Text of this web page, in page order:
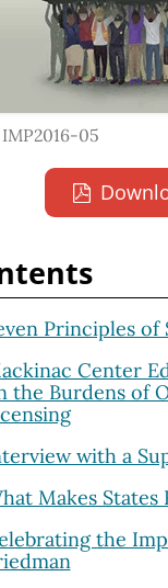
IMP2016-05
Principles of
Center
the Burdens of
with a
Makes States
the